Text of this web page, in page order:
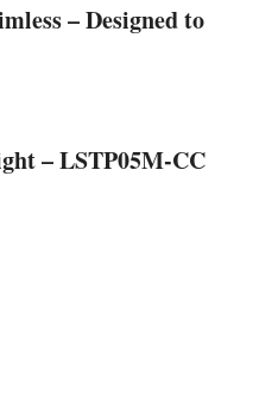
– Designed to
– LSTP05M-CC